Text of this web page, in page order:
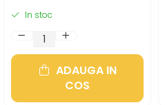
In stoc
ADAUGA IN
COS